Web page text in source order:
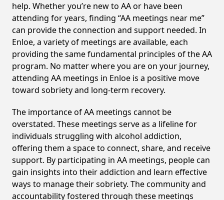
help. Whether you’re new to AA or have been
attending for years, finding “AA meetings near me”
can provide the connection and support needed. In
Enloe, a variety of meetings are available, each
providing the same fundamental principles of the AA
program. No matter where you are on your journey,
attending AA meetings in Enloe is a positive move
toward sobriety and long-term recovery.
The importance of AA meetings cannot be
overstated. These meetings serve as a lifeline for
individuals struggling with alcohol addiction,
offering them a space to connect, share, and receive
support. By participating in AA meetings, people can
gain insights into their addiction and learn effective
ways to manage their sobriety. The community and
accountability fostered through these meetings